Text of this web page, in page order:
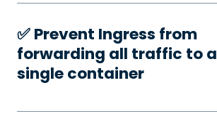
✅️ Prevent Ingress from
forwarding all traffic to a
single container